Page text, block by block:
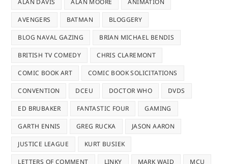
AVENGERS BATMAN BLOGGERY
BLOG NAVAL GAZING BRIAN MICHAEL BENDIS
BRITISH TV COMEDY CHRIS CLAREMONT
COMIC BOOK ART COMIC BOOK SOLICITATIONS
CONVENTION DCEU DOCTOR WHO DVDS
ED BRUBAKER FANTASTIC FOUR GAMING
GARTH ENNIS GREG RUCKA JASON AARON
JUSTICE LEAGUE KURT BUSIEK
LETTERS OF COMMENT LINKY MARK WAID MCU